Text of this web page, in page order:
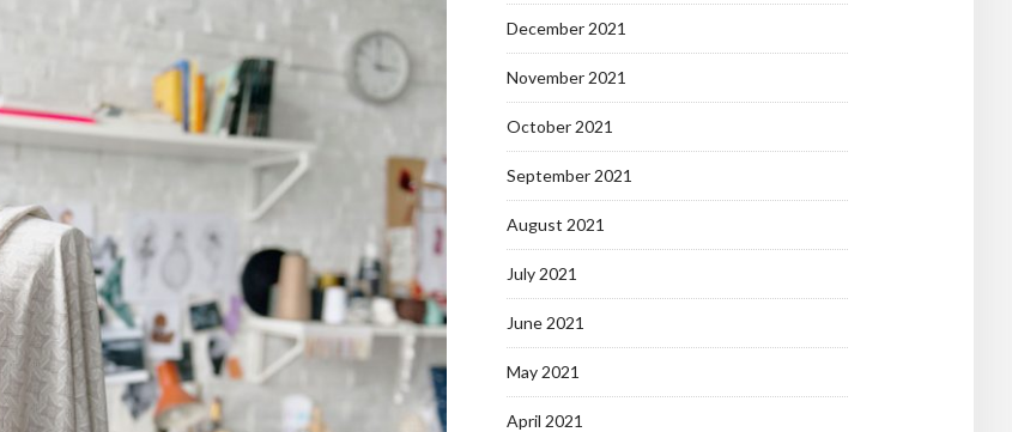
December 2021
November 2021
October 2021
September 2021
August 2021
July 2021
June 2021
May 2021
April 2021